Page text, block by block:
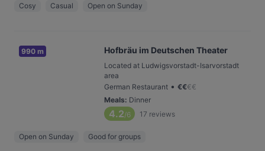
Cosy Casual Open on Sunday
990 m Hofbräu im Deutschen Theater
Located at Ludwigsvorstadt-Isarvorstadt
area
German Restaurant • €€€€
Meals: Dinner
4.2/6 17 reviews
Open on Sunday Good for groups